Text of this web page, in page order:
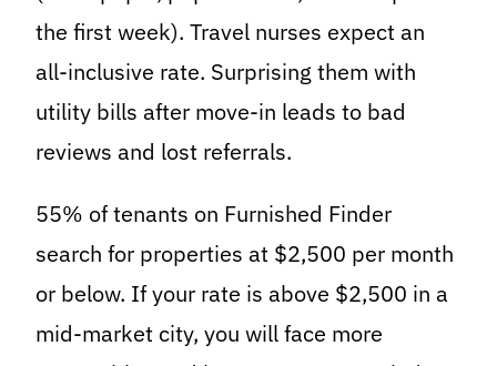
the first week). Travel nurses expect an
all-inclusive rate. Surprising them with
utility bills after move-in leads to bad
reviews and lost referrals.
55% of tenants on Furnished Finder
search for properties at $2,500 per month
or below. If your rate is above $2,500 in a
mid-market city, you will face more